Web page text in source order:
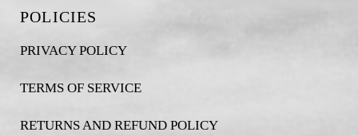
POLICIES
PRIVACY POLICY
TERMS OF SERVICE
RETURNS AND REFUND POLICY